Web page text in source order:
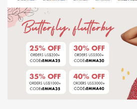
Email
Phone